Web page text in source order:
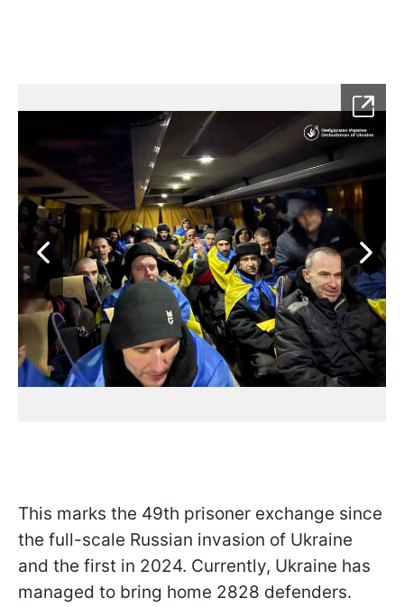
This marks the 49th prisoner exchange since
the full-scale Russian invasion of Ukraine
and the first in 2024. Currently, Ukraine has
managed to bring home 2828 defenders.